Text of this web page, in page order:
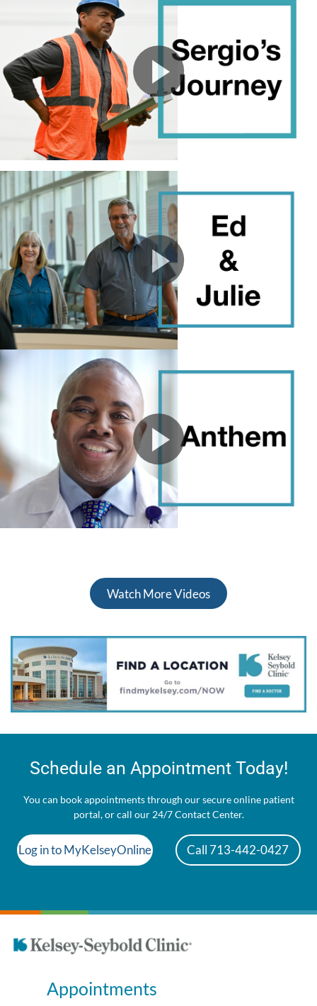
Watch More Videos
Schedule an Appointment Today!
You can book appointments through our secure online patient
portal, or call our 24/7 Contact Center.
Log in to MyKelseyOnline Call 713-442-0427
Appointments